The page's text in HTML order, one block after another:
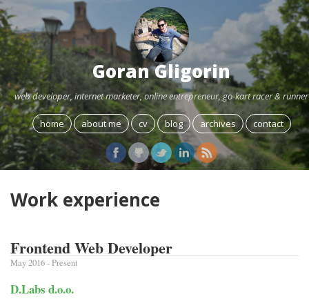
Goran Gligorin
web developer, internet marketer, online entrepreneur, go-kart racer & runner
home about me cv blog archives contact
Work experience
Frontend Web Developer
May 2016 - Present
D.Labs d.o.o.